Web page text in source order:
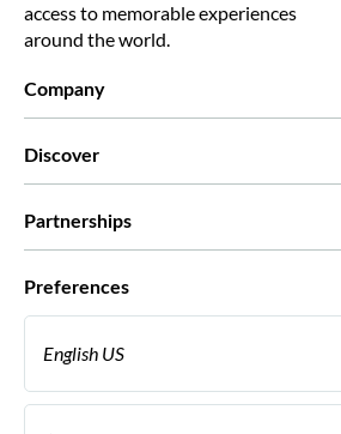
access to memorable experiences
around the world.
Company
Discover
Partnerships
Travel agencies
Become a Supplier
Preferences
English US
Italiano